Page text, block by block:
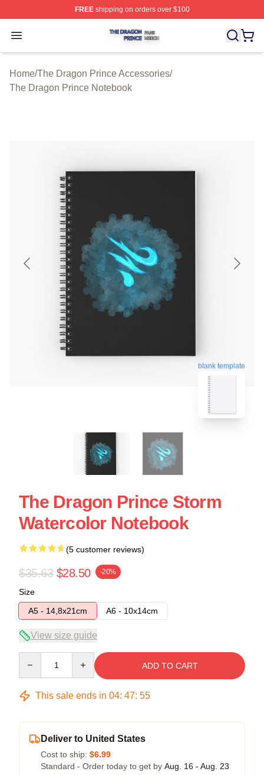
FREEshipping on orders over $100
Open menu
The Dragon Prince Shop ⚡️ Officially Licensed The
Home/The Dragon Prince Accessories/
The Dragon Prince Notebook
blank template
The Dragon Prince Storm
Watercolor Notebook
(5 customer reviews)
$35.63 $28.50 -20%
Size
A5 - 14,8x21cm
A6 - 10x14cm
View size guide
ADD TO CART
This sale ends in 04: 47: 54
Deliver to United States
Cost to ship: $6.99
Standard - Order today to get by Aug. 16 - Aug. 23